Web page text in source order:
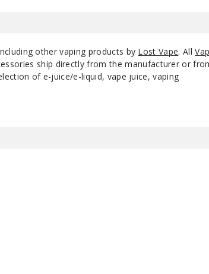
other vaping products by Lost Vape. All
ship directly from the manufacturer or
of e-juice/e-liquid, vape juice, vaping